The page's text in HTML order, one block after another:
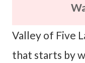
Valley of Five
that starts by